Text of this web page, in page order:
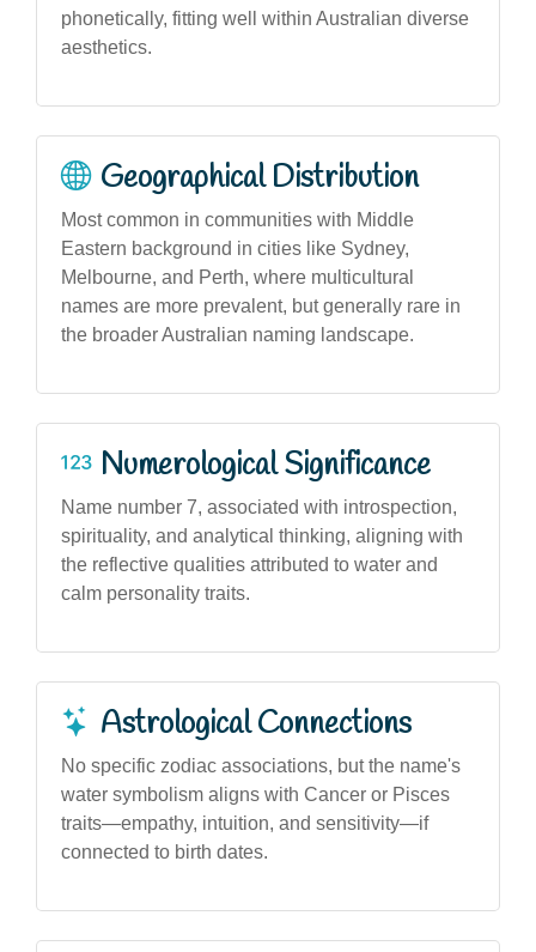
phonetically, fitting well within Australian diverse
aesthetics.
Geographical Distribution
Most common in communities with Middle
Eastern background in cities like Sydney,
Melbourne, and Perth, where multicultural
names are more prevalent, but generally rare in
the broader Australian naming landscape.
Numerological Significance
Name number 7, associated with introspection,
spirituality, and analytical thinking, aligning with
the reflective qualities attributed to water and
calm personality traits.
Astrological Connections
No specific zodiac associations, but the name's
water symbolism aligns with Cancer or Pisces
traits—empathy, intuition, and sensitivity—if
connected to birth dates.